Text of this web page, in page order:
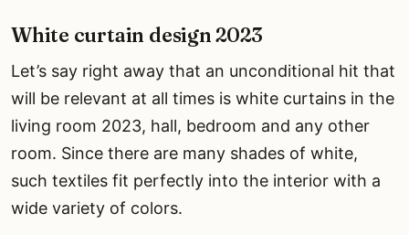
White curtain design 2023
Let’s say right away that an unconditional hit that
will be relevant at all times is white curtains in the
living room 2023, hall, bedroom and any other
room. Since there are many shades of white,
such textiles fit perfectly into the interior with a
wide variety of colors.